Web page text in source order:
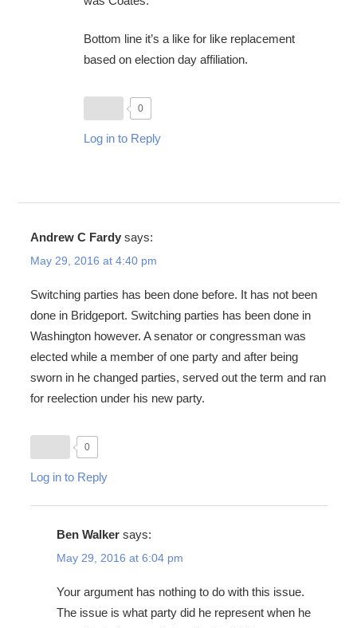
Bottom line it’s a like for like replacement
based on election day affiliation.
0
Log in to Reply
Andrew C Fardy says:
May 29, 2016 at 4:40 pm
Switching parties has been done before. It has not been
done in Bridgeport. Switching parties has been done in
Washington however. A senator or congressman was
elected while a member of one party and after being
sworn in he changed parties, served out the term and ran
for reelection under his new party.
0
Log in to Reply
Ben Walker says:
May 29, 2016 at 6:04 pm
Your argument has nothing to do with this issue.
The issue is what party did he represent when he